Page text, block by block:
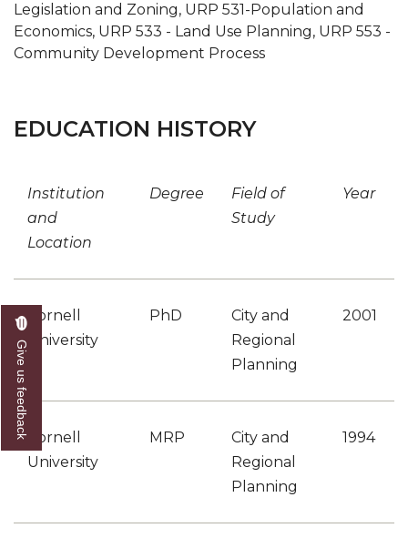
Legislation and Zoning, URP 531 - Population and
Economics, URP 533 - Land Use Planning, URP 553 -
Community Development Process
EDUCATION HISTORY
Institution
and
Location
Degree
Field of
Study
Year
Cornell
University
PhD
City and
Regional
Planning
2001
Cornell
University
MRP
City and
Regional
Planning
1994
Give us feedback